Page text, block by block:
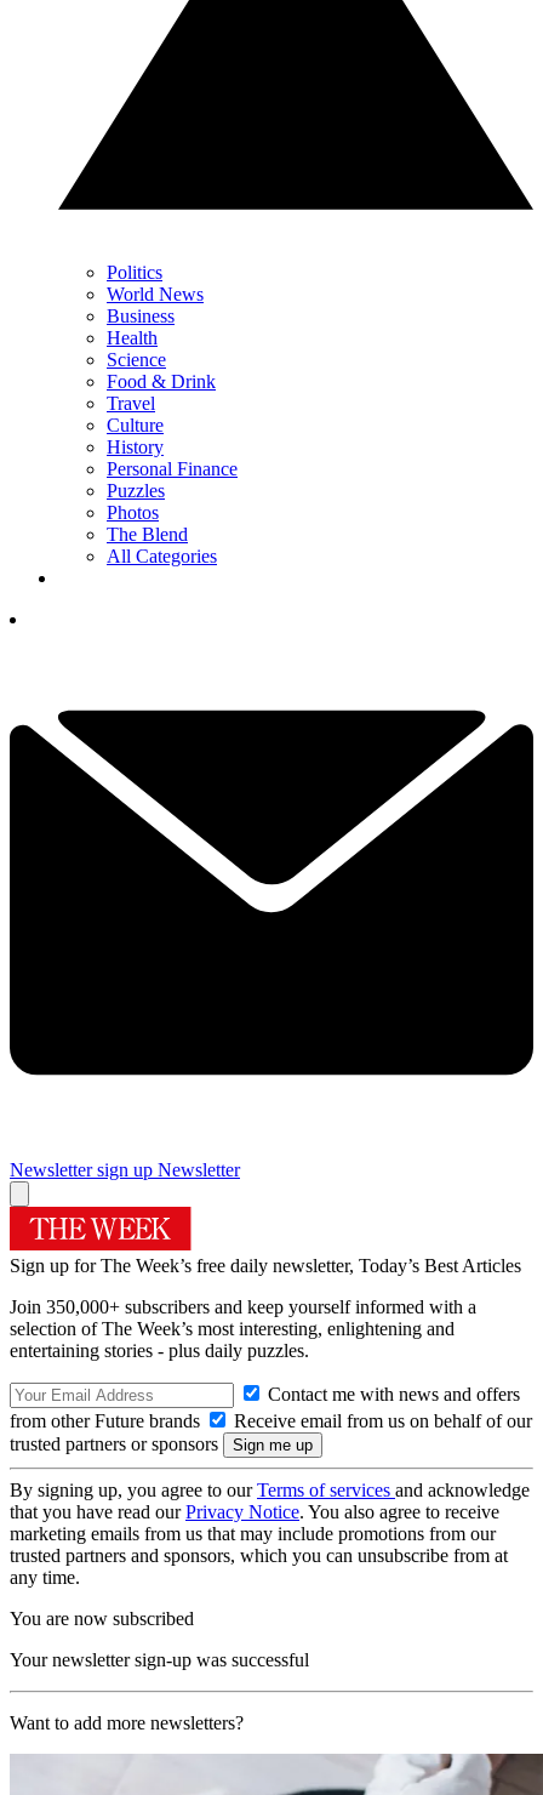
Politics
World News
Business
Health
Science
Food & Drink
Travel
Culture
History
Personal Finance
Puzzles
Photos
The Blend
All Categories
Newsletter sign up Newsletter
Sign up for The Week’s free daily newsletter, Today’s Best Articles
Join 350,000+ subscribers and keep yourself informed with a
selection of The Week’s most interesting, enlightening and
entertaining stories - plus daily puzzles.
Contact me with news and offers
from other Future brands
Receive email from us on behalf of our
trusted partners or sponsors
By signing up, you agree to ourTerms of services and acknowledge
that you have read ourPrivacy Notice. You also agree to receive
marketing emails from us that may include promotions from our
trusted partners and sponsors, which you can unsubscribe from at
any time.
You are now subscribed
Your newsletter sign-up was successful
Want to add more newsletters?